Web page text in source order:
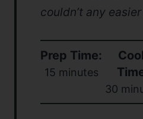
couldn’t any
Prep Time:
15 minutes
30